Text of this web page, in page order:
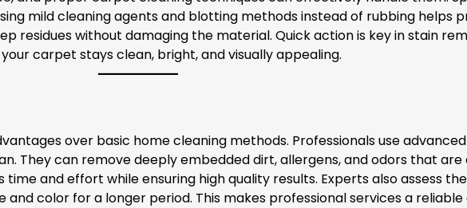
mild cleaning agents and blotting methods instead of rubbing helps
residues without damaging the material. Quick action is key in stain
carpet stays clean, bright, and visually appealing.
over basic home cleaning methods. Professionals use
They can remove deeply embedded dirt, allergens, and odors that
and effort while ensuring high quality results. Experts also assess
color for a longer period. This makes professional services a